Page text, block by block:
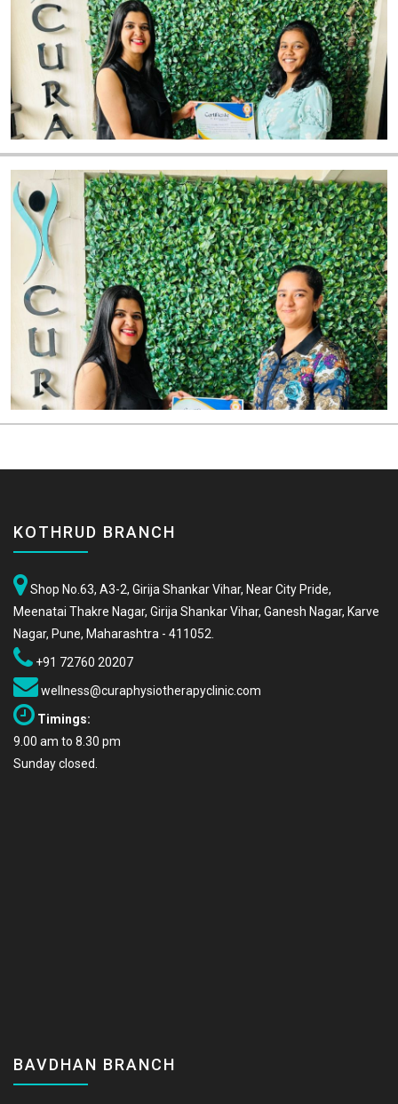
KOTHRUD BRANCH
Shop No.63, A3-2, Girija Shankar Vihar, Near City Pride,
Meenatai Thakre Nagar, Girija Shankar Vihar, Ganesh Nagar, Karve
Nagar, Pune, Maharashtra - 411052.
+91 72760 20207
wellness@curaphysiotherapyclinic.com
Timings:
9.00 am to 8.30 pm
Sunday closed.
BAVDHAN BRANCH